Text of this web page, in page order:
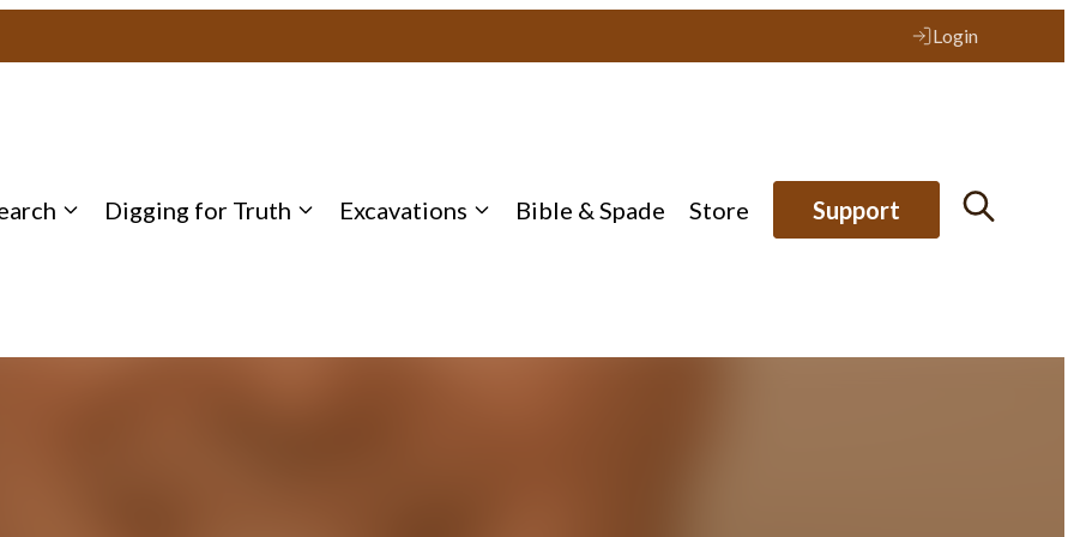
Login
Digging for Truth Excavations Bible & Spade Store Support